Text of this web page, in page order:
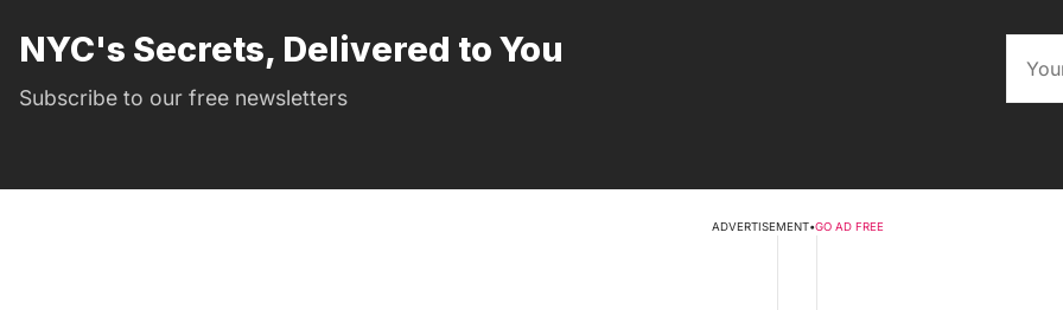
NYC's Secrets, Delivered to You
Subscribe to our free newsletters
ADVERTISEMENT•GO AD FREE